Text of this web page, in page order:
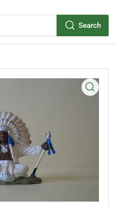
Search
Open
media
1
in
modal